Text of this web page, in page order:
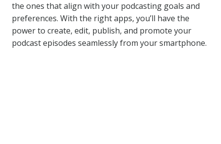
the ones that align with your podcasting goals and
preferences. With the right apps, you’ll have the
power to create, edit, publish, and promote your
podcast episodes seamlessly from your smartphone.